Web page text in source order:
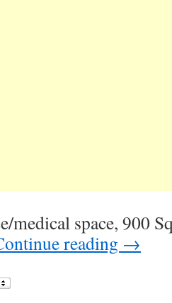
medical space, 900
reading →